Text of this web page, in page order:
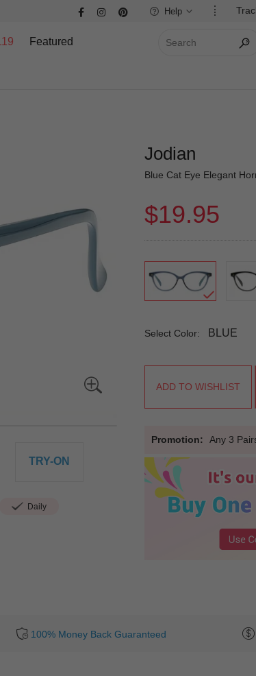
Help
Featured
TRY-ON
Daily
Jodian
Blue Cat Eye Elegant
$19.95
Select Color: BLUE
ADD TO WISHLIST
Promotion: Any 3
100% Money Back Guaranteed